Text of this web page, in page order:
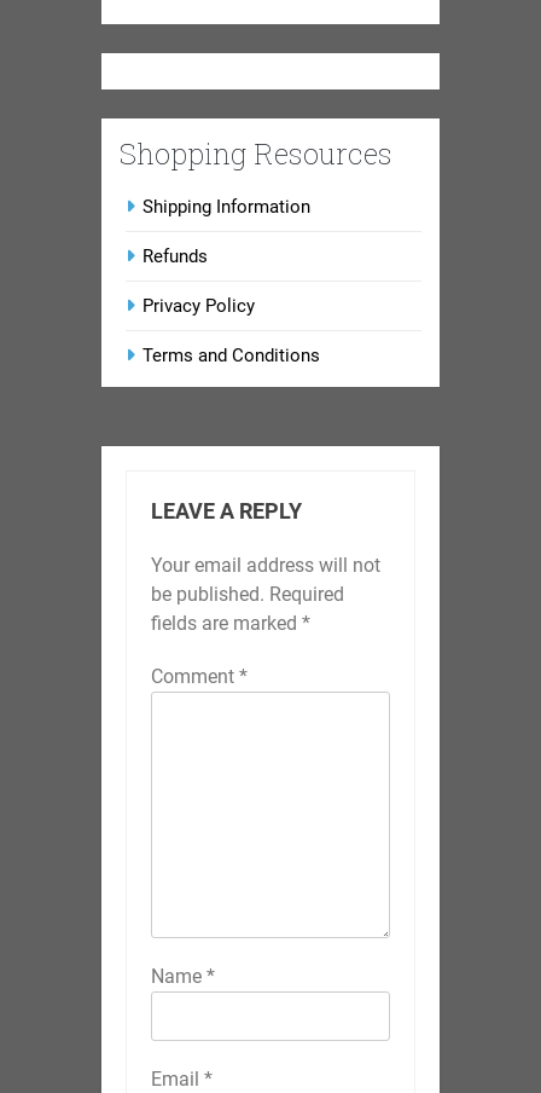
Shopping Resources
Shipping Information
Refunds
Privacy Policy
Terms and Conditions
LEAVE A REPLY
Your email address will not
be published. Required
fields are marked *
Comment *
Name *
Email *